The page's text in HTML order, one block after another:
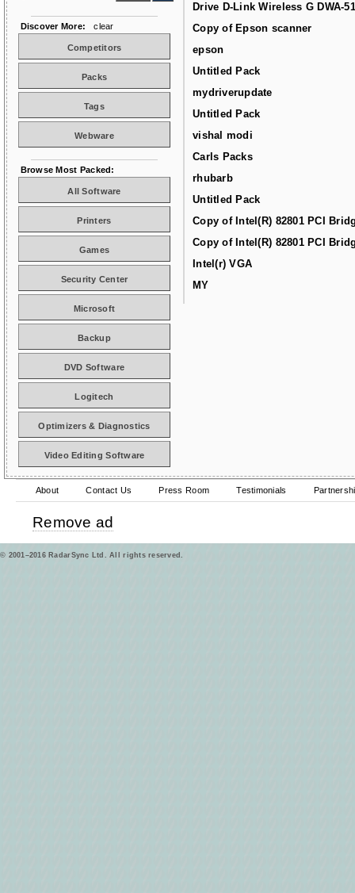
Drive D-Link Wireless G DWA-
Copy of Epson scanner
epson
Untitled Pack
mydriverupdate
Untitled Pack
vishal modi
Carls Packs
rhubarb
Untitled Pack
Copy of Intel(R) 82801 PCI
Copy of Intel(R) 82801 PCI
Intel(r) VGA
MY
Discover More: clear
Competitors
Packs
Tags
Webware
Browse Most Packed:
All Software
Printers
Games
Security Center
Microsoft
Backup
DVD Software
Logitech
Optimizers & Diagnostics
Video Editing Software
About Contact Us Press Room Testimonials
Remove ad
© 2001–2016 RadarSync Ltd. All rights reserved.